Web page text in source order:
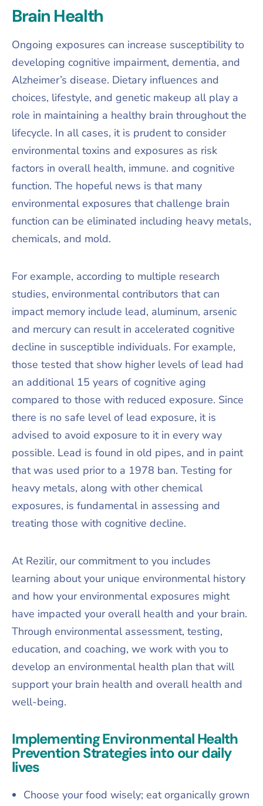
Brain Health
Ongoing exposures can increase susceptibility to
developing cognitive impairment, dementia, and
Alzheimer’s disease. Dietary influences and
choices, lifestyle, and genetic makeup all play a
role in maintaining a healthy brain throughout the
lifecycle. In all cases, it is prudent to consider
environmental toxins and exposures as risk
factors in overall health, immune. and cognitive
function. The hopeful news is that many
environmental exposures that challenge brain
function can be eliminated including heavy metals,
chemicals, and mold.
For example, according to multiple research
studies, environmental contributors that can
impact memory include lead, aluminum, arsenic
and mercury can result in accelerated cognitive
decline in susceptible individuals. For example,
those tested that show higher levels of lead had
an additional 15 years of cognitive aging
compared to those with reduced exposure. Since
there is no safe level of lead exposure, it is
advised to avoid exposure to it in every way
possible. Lead is found in old pipes, and in paint
that was used prior to a 1978 ban. Testing for
heavy metals, along with other chemical
exposures, is fundamental in assessing and
treating those with cognitive decline.
At Rezilir, our commitment to you includes
learning about your unique environmental history
and how your environmental exposures might
have impacted your overall health and your brain.
Through environmental assessment, testing,
education, and coaching, we work with you to
develop an environmental health plan that will
support your brain health and overall health and
well-being.
Implementing Environmental Health
Prevention Strategies into our daily
lives
Choose your food wisely; eat organically grown